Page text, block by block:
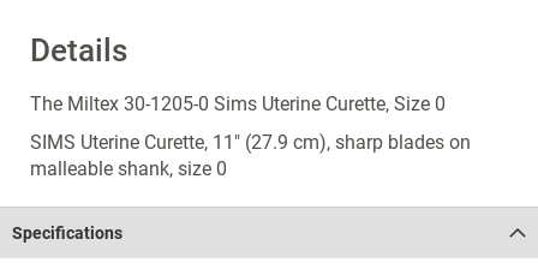
Details
The Miltex 30-1205-0 Sims Uterine Curette, Size 0
SIMS Uterine Curette, 11" (27.9 cm), sharp blades on
malleable shank, size 0
Specifications